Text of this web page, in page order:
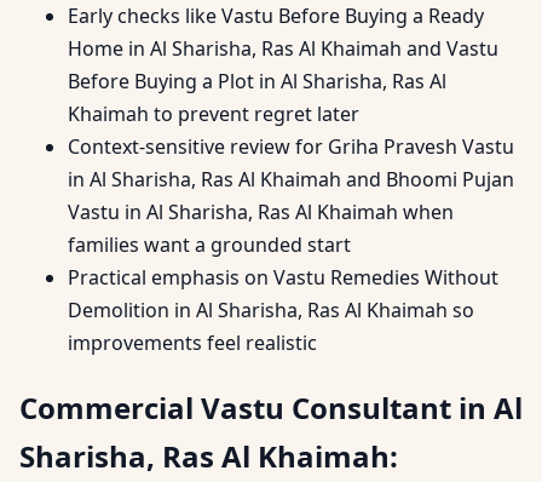
Early checks like Vastu Before Buying a Ready
Home in Al Sharisha, Ras Al Khaimah and Vastu
Before Buying a Plot in Al Sharisha, Ras Al
Khaimah to prevent regret later
Context-sensitive review for Griha Pravesh Vastu
in Al Sharisha, Ras Al Khaimah and Bhoomi Pujan
Vastu in Al Sharisha, Ras Al Khaimah when
families want a grounded start
Practical emphasis on Vastu Remedies Without
Demolition in Al Sharisha, Ras Al Khaimah so
improvements feel realistic
Commercial Vastu Consultant in Al
Sharisha, Ras Al Khaimah: